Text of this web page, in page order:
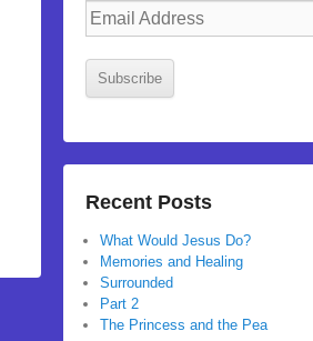
Email
Subscribe
Recent Posts
What Would Jesus Do?
Memories and Healing
Surrounded
Part 2
The Princess and the Pea